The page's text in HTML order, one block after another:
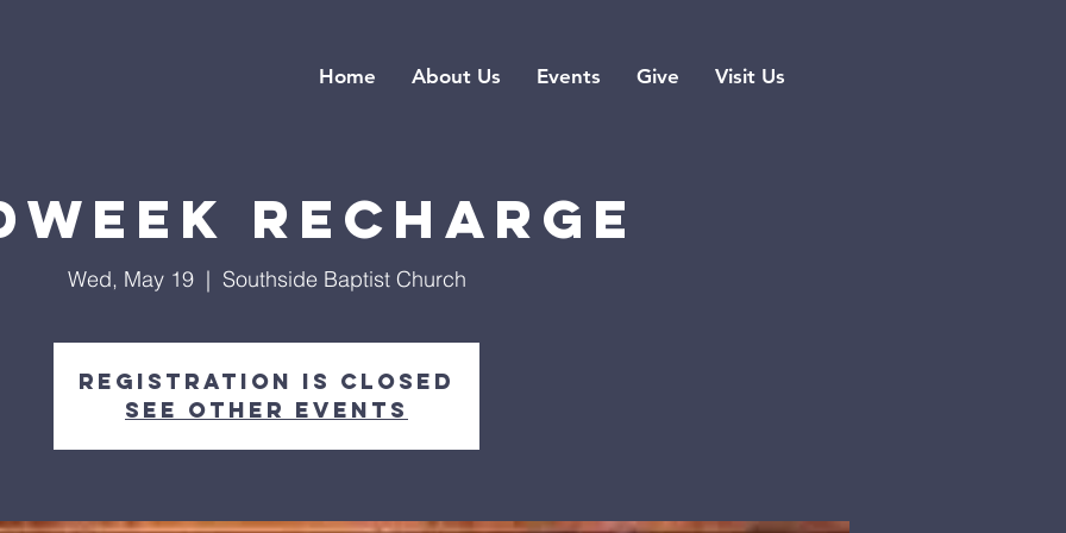
Home About Us Events Give Visit Us
Recharge
Wed, May 19
  |
Southside Baptist Church
Registration is closed
See other events